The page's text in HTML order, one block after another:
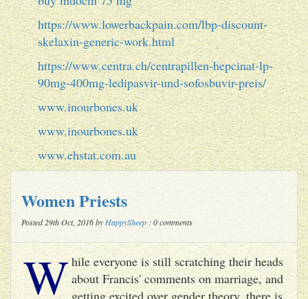
https://www.lowerbackpain.com/lbp-discount-
skelaxin-generic-work.html
https://www.centra.ch/centrapillen-hepcinat-lp-
90mg-400mg-ledipasvir-und-sofosbuvir-preis/
www.inourbones.uk
www.inourbones.uk
www.ehstat.com.au
Women Priests
Posted 29th Oct, 2016 by HappySheep : 0 comments
While everyone is still scratching their heads
about Francis' comments on marriage, and
getting excited over gender theory, there is